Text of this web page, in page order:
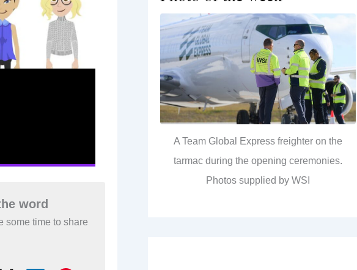
word
some time to share
A Team Global Express freighter on the
tarmac during the opening ceremonies.
Photos supplied by WSI